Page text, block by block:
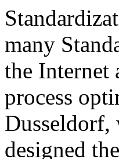
many
the
process
Dusseldorf,
designed